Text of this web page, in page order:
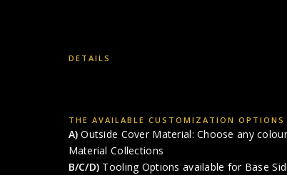
DETAILS
THE AVAILABLE CUSTOMIZATION OPTIONS
A) Outside Cover Material: Choose any
Material Collections
B/C/D) Tooling Options available for Base